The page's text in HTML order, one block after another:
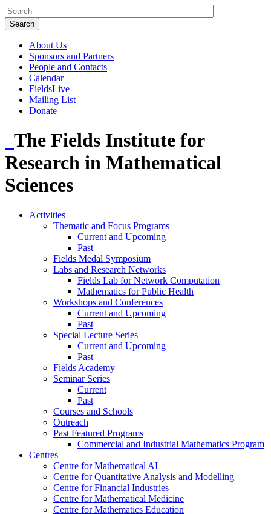
About Us
Sponsors and Partners
People and Contacts
Calendar
FieldsLive
Mailing List
Donate
The Fields Institute for
Research in Mathematical
Sciences
Activities
Thematic and Focus Programs
Current and Upcoming
Past
Fields Medal Symposium
Labs and Research Networks
Fields Lab for Network Computation
Mathematics for Public Health
Workshops and Conferences
Current and Upcoming
Past
Special Lecture Series
Current and Upcoming
Past
Fields Academy
Seminar Series
Current
Past
Courses and Schools
Outreach
Past Featured Programs
Commercial and Industrial Mathematics Program
Centres
Centre for Mathematical AI
Centre for Quantitative Analysis and Modelling
Centre for Financial Industries
Centre for Mathematical Medicine
Centre for Mathematics Education